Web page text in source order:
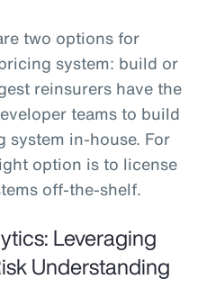
two options for
system: build or
reinsurers have the
teams to build
system in-house. For
option is to license
off-the-shelf.
Leveraging
Understanding